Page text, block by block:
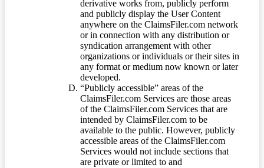
derivative works from, publicly perform
and publicly display the User Content
anywhere on the ClaimsFiler.com network
or in connection with any distribution or
syndication arrangement with other
organizations or individuals or their sites in
any format or medium now known or later
developed.
“Publicly accessible” areas of the
ClaimsFiler.com Services are those areas
of the ClaimsFiler.com Services that are
intended by ClaimsFiler.com to be
available to the public. However, publicly
accessible areas of the ClaimsFiler.com
Services would not include sections that
are private or limited to and